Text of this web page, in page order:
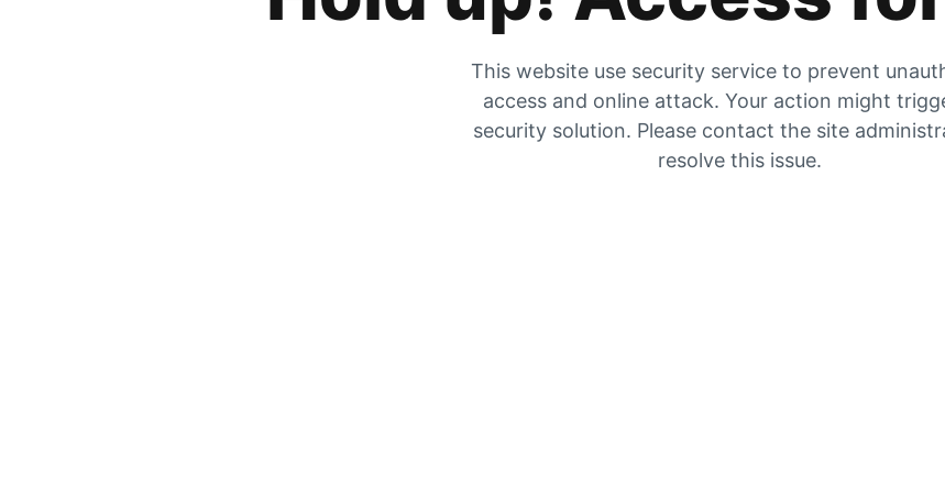
This website use security service to prevent
access and online attack. Your action might
security solution. Please contact the site
resolve this issue.